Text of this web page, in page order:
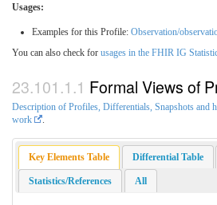
Usages:
Examples for this Profile: Observation/
You can also check for usages in the FHIR IG
Formal Views of
Description of Profiles, Differentials, Snapshots and
work
Key Elements Table Differential Table
Statistics/References All